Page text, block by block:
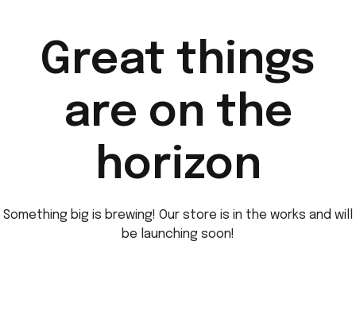
Great things
are on the
horizon
Something big is brewing! Our store is in the works and will
be launching soon!